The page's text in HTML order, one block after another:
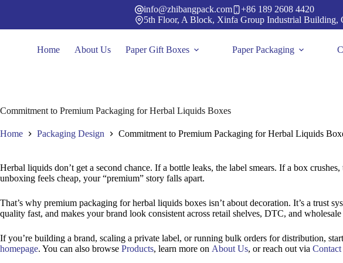
info@zhibangpack.com
+86 189 2608 4420
5th Floor, A Block, Xinfa Group Industrial Building,
Home About Us Paper Gift Boxes Paper Packaging
Commitment to Premium Packaging for Herbal Liquids Boxes
Home Packaging Design Commitment to Premium Packaging for Herbal Liquids
Herbal liquids don’t get a second chance. If a bottle leaks, the label smears. If a box
unboxing feels cheap, your “premium” story falls apart.
That’s why premium packaging for herbal liquids boxes isn’t about decoration. It’s a trust
quality fast, and makes your brand look consistent across retail shelves, DTC, and wholesale
If you’re building a brand, scaling a private label, or running bulk orders for distribution,
homepage. You can also browse Products, learn more on About Us, or reach out via